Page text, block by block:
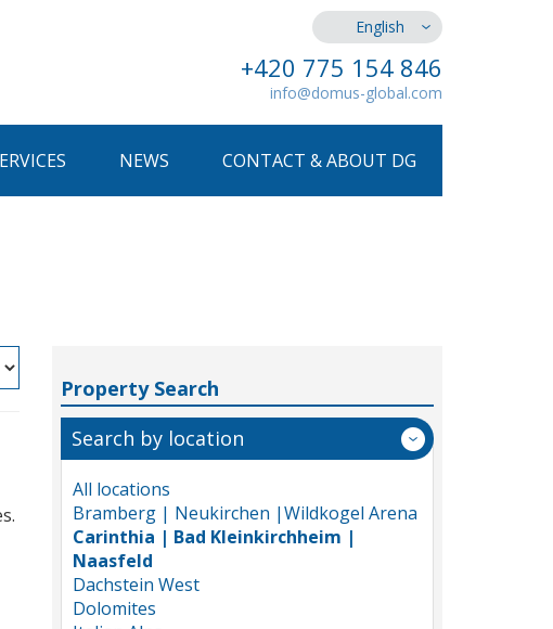
English
+420 775 154 846
info@domus-global.com
NEWS CONTACT & ABOUT DG
Property Search
Search by location
All locations
Bramberg | Neukirchen |Wildkogel Arena
Carinthia | Bad Kleinkirchheim |
Naasfeld
Dachstein West
Dolomites